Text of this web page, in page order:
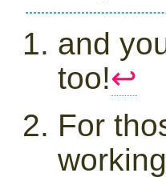
and
too!↩︎
For